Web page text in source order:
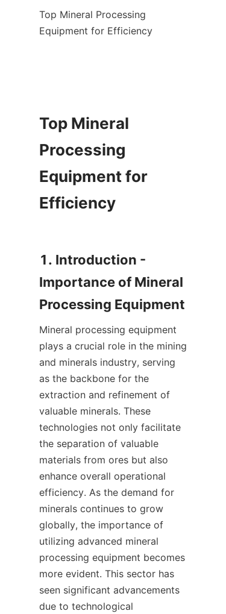
Top Mineral Processing
Equipment for Efficiency
Top Mineral
Processing
Equipment for
Efficiency
1. Introduction -
Importance of Mineral
Mineral processing equipment
plays a crucial role in the mining
and minerals industry, serving
as the backbone for the
extraction and refinement of
valuable minerals. These
technologies not only facilitate
the separation of valuable
materials from ores but also
enhance overall operational
efficiency. As the demand for
minerals continues to grow
globally, the importance of
utilizing advanced mineral
processing equipment becomes
more evident. This sector has
seen significant advancements
due to technological